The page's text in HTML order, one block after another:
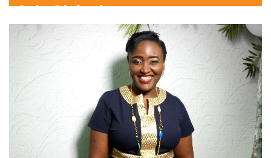
Sola Olokode
Consulting Partner